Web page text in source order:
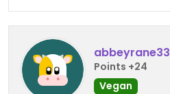
abbeyrane33
Points +24
Vegan